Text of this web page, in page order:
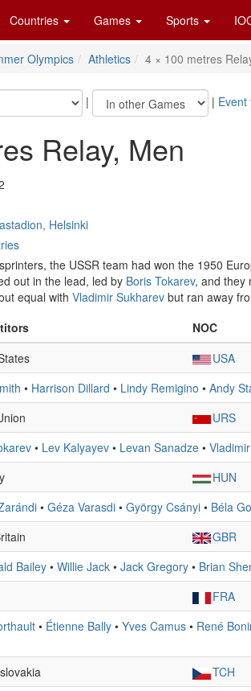
Countries Games Sports
Olympics Athletics 4 × 100 metres
| | Event
Relay, Men
Helsinki
the USSR team had won the 1950
out in the lead, led by Boris Tokarev, and they
equal with Vladimir Sukharev but ran away
NOC
USA
• Harrison Dillard • Lindy Remigino • Andy
URS
• Lev Kalyayev • Levan Sanadze •
HUN
• Géza Varasdi • György Csányi • Béla
GBR
Bailey • Willie Jack • Jack Gregory • Brian
FRA
• Étienne Bally • Yves Camus • René
TCH